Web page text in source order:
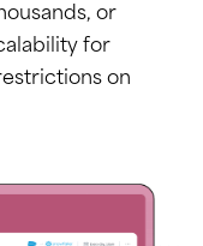
or
for
on